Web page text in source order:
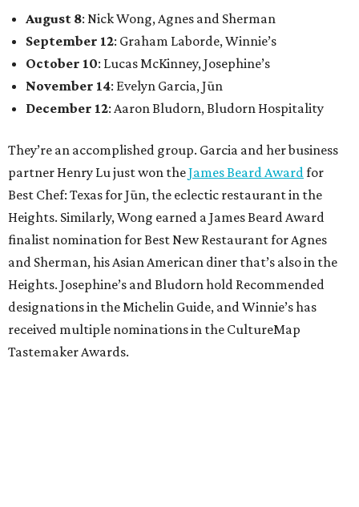
August 8: Nick Wong, Agnes and Sherman
September 12: Graham Laborde, Winnie’s
October 10: Lucas McKinney, Josephine’s
November 14: Evelyn Garcia, Jūn
December 12: Aaron Bludorn, Bludorn Hospitality
They’re an accomplished group. Garcia and her business
partner Henry Lu just won theJames Beard Award for
Best Chef: Texas for Jūn, the eclectic restaurant in the
Heights. Similarly, Wong earned a James Beard Award
finalist nomination for Best New Restaurant for Agnes
and Sherman, his Asian American diner that’s also in the
Heights. Josephine’s and Bludorn hold Recommended
designations in the Michelin Guide, and Winnie’s has
received multiple nominations in the CultureMap
Tastemaker Awards.